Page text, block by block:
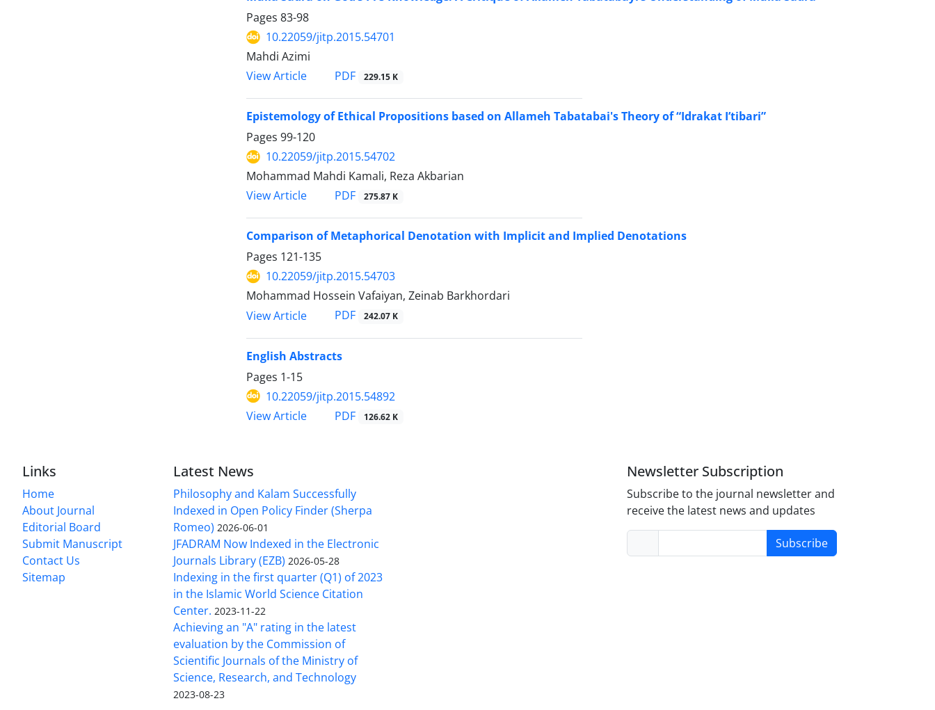
Pages 83-98
10.22059/jitp.2015.54701
Mahdi Azimi
View Article
PDF 229.15 K
Epistemology of Ethical Propositions based on Allameh Tabatabai's Theory of “Idrakat I’tibari”
Pages 99-120
10.22059/jitp.2015.54702
Mohammad Mahdi Kamali, Reza Akbarian
View Article
PDF 275.87 K
Comparison of Metaphorical Denotation with Implicit and Implied Denotations
Pages 121-135
10.22059/jitp.2015.54703
Mohammad Hossein Vafaiyan, Zeinab Barkhordari
View Article
PDF 242.07 K
English Abstracts
Pages 1-15
10.22059/jitp.2015.54892
View Article
PDF 126.62 K
Links
Home
About Journal
Editorial Board
Submit Manuscript
Contact Us
Sitemap
Latest News
Philosophy and Kalam Successfully
Indexed in Open Policy Finder (Sherpa
Romeo) 2026-06-01
JFADRAM Now Indexed in the Electronic
Journals Library (EZB) 2026-05-28
Indexing in the first quarter (Q1) of 2023
in the Islamic World Science Citation
Center. 2023-11-22
Achieving an "A" rating in the latest
evaluation by the Commission of
Scientific Journals of the Ministry of
Science, Research, and Technology
2023-08-23
Newsletter Subscription
Subscribe to the journal newsletter and
receive the latest news and updates
Subscribe